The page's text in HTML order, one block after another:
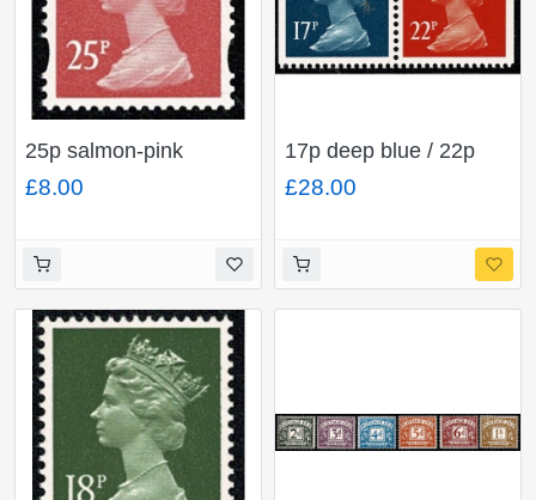
25p salmon-pink
OFNP/PVAD. MISSING
PHOSPHOR. Ex
War book No.4)
£8.00
17p deep blue / 22p
orange-red se-tenant
pair. FCP/PVAD.
Ex DP163N £1
Windmills Book No.3.
£28.00